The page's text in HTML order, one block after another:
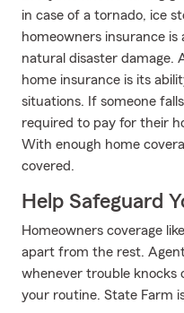
in case of a tornado, ice
homeowners insurance
natural disaster damage.
home insurance is its
situations. If someone
required to pay for their
With enough home
covered.
Help Safeguard
Homeowners coverage
apart from the rest.
whenever trouble knocks
your routine. State Farm